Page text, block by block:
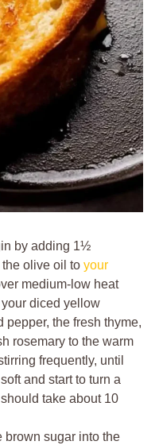
by adding 1½
olive oil to your
medium-low heat
diced yellow
pepper, the fresh thyme,
rosemary to the warm
frequently, until
and start to turn a
take about 10
brown sugar into the